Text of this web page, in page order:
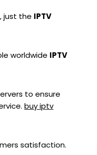
just the IPTV
worldwide IPTV
to ensure
buy iptv
satisfaction.